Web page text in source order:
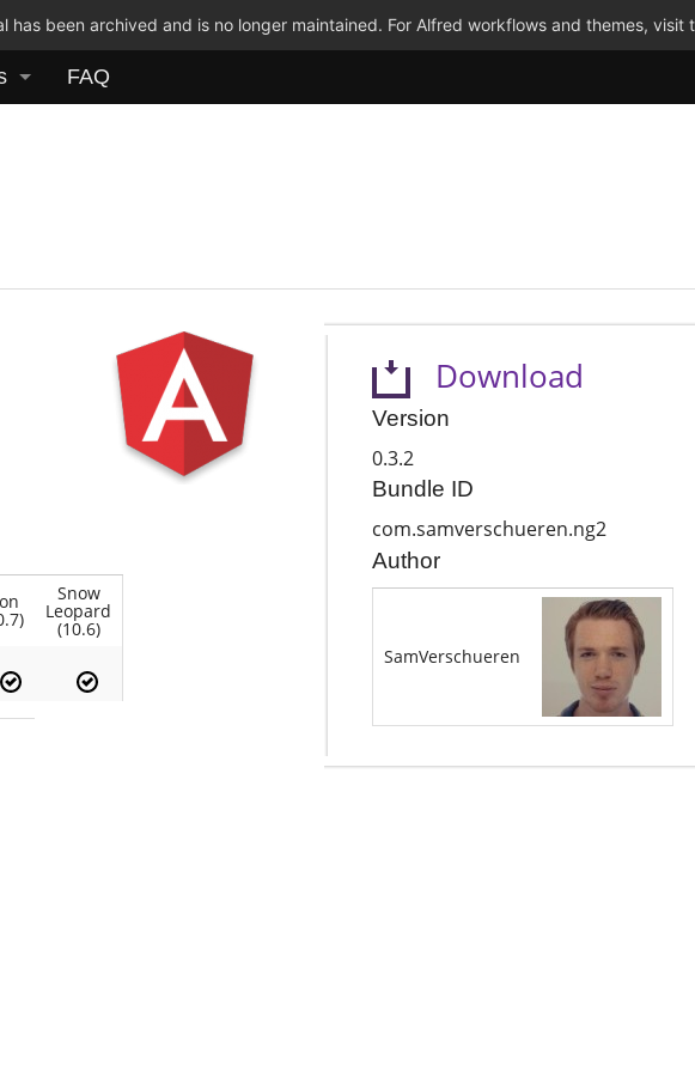
has been archived and is no longer maintained. For Alfred workflows and themes, visit
FAQ
Snow
Leopard
(10.6)
Download
Version
0.3.2
Bundle ID
com.samverschueren.ng2
Author
SamVerschueren